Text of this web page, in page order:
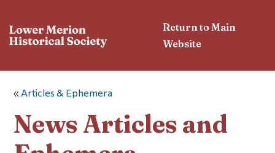
Return to Main
Website
« Articles & Ephemera
News Articles and